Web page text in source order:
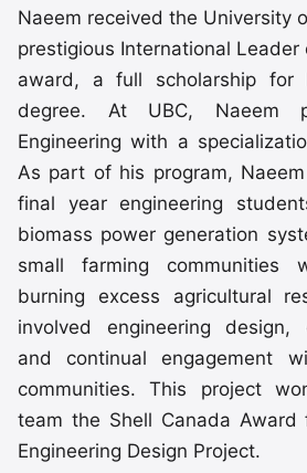
Naeem received the University
prestigious International Leader
award, a full scholarship for
degree. At UBC, Naeem
Engineering with a
As part of his program,
final year engineering
biomass power generation
small farming communities
burning excess agricultural
involved engineering design,
and continual engagement
communities. This project
team the Shell Canada Award
Engineering Design Project.